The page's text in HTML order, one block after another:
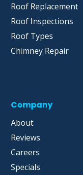
Roof Replacement
Roof Inspections
Roof Types
Chimney Repair
Company
About
Reviews
Careers
Specials